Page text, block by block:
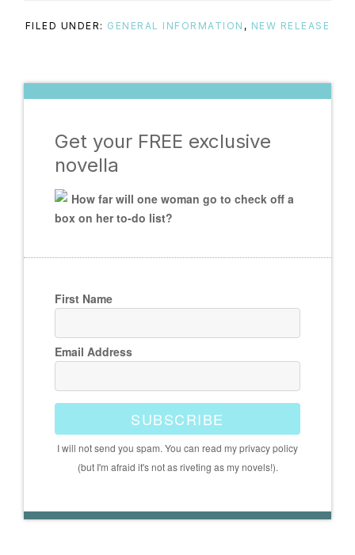
FILED UNDER: GENERAL INFORMATION , NEW RELEASE
Get your FREE exclusive
novella
How far will one woman go to check off a
box on her to-do list?
First Name
Email Address
SUBSCRIBE
I will not send you spam. You can read my privacy policy
(but I'm afraid it's not as riveting as my novels!).